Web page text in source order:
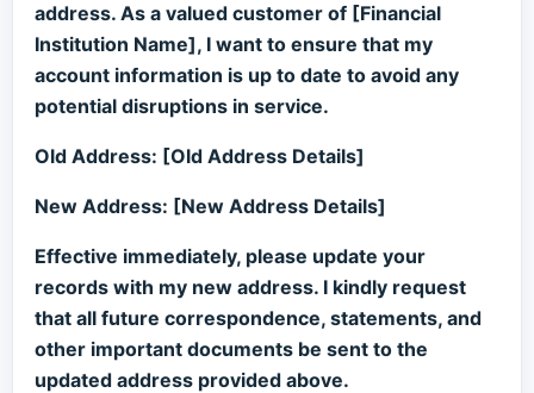
address. As a valued customer of [Financial
Institution Name], I want to ensure that my
account information is up to date to avoid any
potential disruptions in service.
Old Address: [Old Address Details]
New Address: [New Address Details]
Effective immediately, please update your
records with my new address. I kindly request
that all future correspondence, statements, and
other important documents be sent to the
updated address provided above.